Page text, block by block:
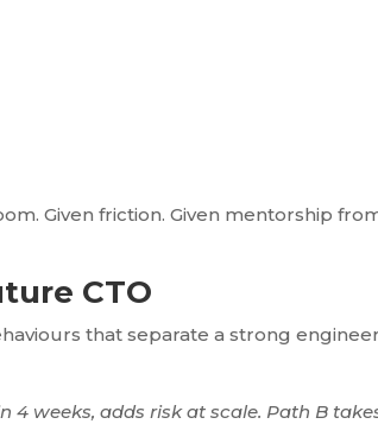
Given friction. Given mentorship
CTO
that separate a strong
4 weeks, adds risk at scale. Path B